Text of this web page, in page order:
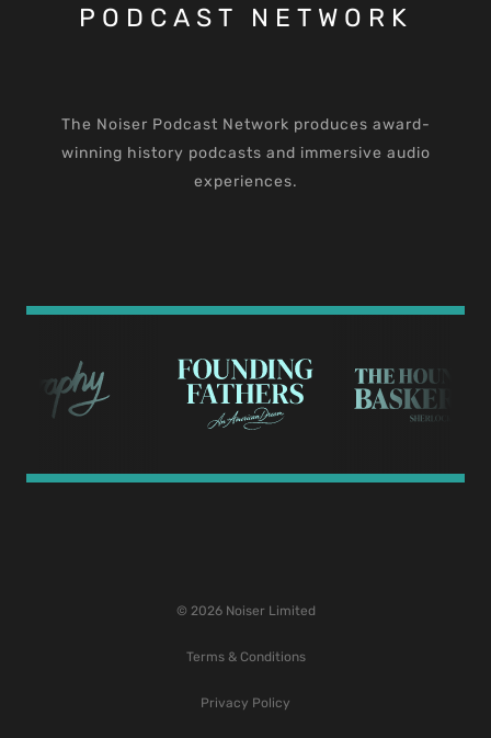
PODCAST NETWORK
The Noiser Podcast Network produces award-
winning history podcasts and immersive audio
experiences.
© 2026 Noiser Limited
Terms & Conditions
Privacy Policy